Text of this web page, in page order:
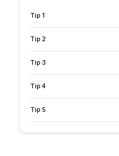
Tip 1
Tip 2
Tip 3
Tip 4
Tip 5